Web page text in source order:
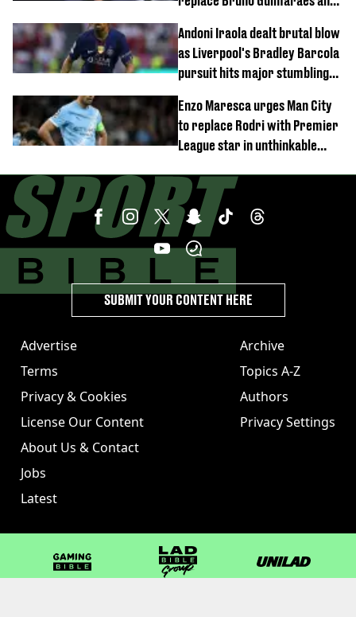
Andoni Iraola dealt brutal blow
as Liverpool's Bradley Barcola
pursuit hits major stumbling
Enzo Maresca urges Man City
to replace Rodri with Premier
League star in unthinkable
Advertise
Terms
Privacy & Cookies
License Our Content
About Us & Contact
Jobs
Latest
Archive
Topics A-Z
Authors
Privacy Settings
SUBMIT YOUR CONTENT HERE
GAMINGbible LADbible Group UNILAD